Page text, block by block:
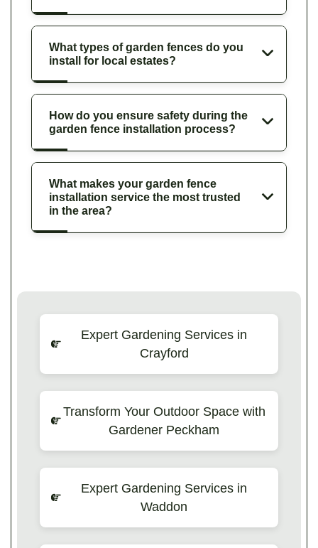
What types of garden fences do you
install for local estates?
How do you ensure safety during the
garden fence installation process?
What makes your garden fence
installation service the most trusted
in the area?
Expert Gardening Services in
Crayford
Transform Your Outdoor Space with
Gardener Peckham
Expert Gardening Services in
Waddon